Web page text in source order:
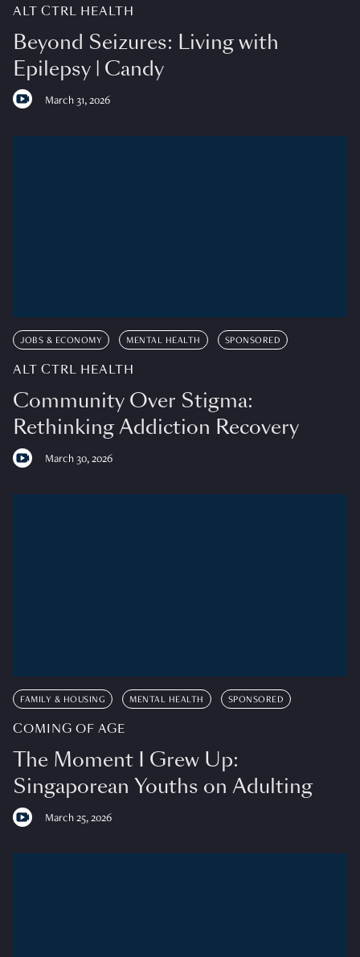
ALT CTRL HEALTH
Beyond Seizures: Living with
Epilepsy | Candy
March 31, 2026
JOBS & ECONOMY MENTAL HEALTH SPONSORED
ALT CTRL HEALTH
Community Over Stigma:
Rethinking Addiction Recovery
March 30, 2026
FAMILY & HOUSING MENTAL HEALTH SPONSORED
COMING OF AGE
The Moment I Grew Up:
Singaporean Youths on Adulting
March 25, 2026